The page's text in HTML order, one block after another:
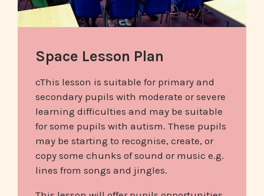
Space Lesson Plan
cThis lesson is suitable for primary and
secondary pupils with moderate or severe
learning difficulties and may be suitable
for some pupils with autism. These pupils
may be starting to recognise, create, or
copy some chunks of sound or music e.g.
lines from songs and jingles.